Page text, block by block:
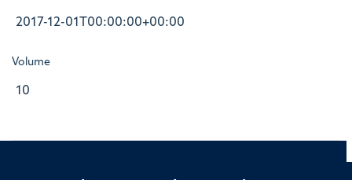
2017-12-01T00:00:00+00:00
Volume
10